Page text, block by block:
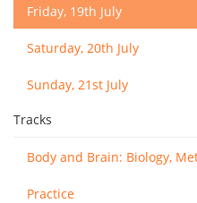
Friday, 19th July
Saturday, 20th July
Sunday, 21st July
Tracks
Practice